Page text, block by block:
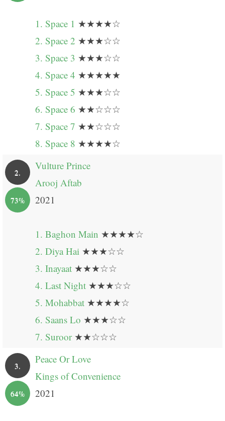
1. Space 1 ★★★★☆
2. Space 2 ★★★☆☆
3. Space 3 ★★★☆☆
4. Space 4 ★★★★★
5. Space 5 ★★★☆☆
6. Space 6 ★★☆☆☆
7. Space 7 ★★☆☆☆
8. Space 8 ★★★★☆
2.
73%
Vulture Prince
Arooj Aftab
2021
1. Baghon Main ★★★★☆
2. Diya Hai ★★★☆☆
3. Inayaat ★★★☆☆
4. Last Night ★★★☆☆
5. Mohabbat ★★★★☆
6. Saans Lo ★★★☆☆
7. Suroor★★☆☆☆
3.
64%
Peace Or Love
Kings of Convenience
2021